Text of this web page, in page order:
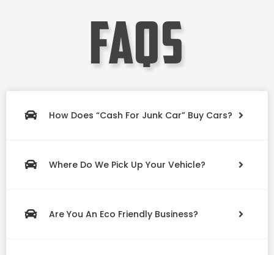
faqs
How Does “Cash For Junk Car” Buy Cars?
Where Do We Pick Up Your Vehicle?
Are You An Eco Friendly Business?